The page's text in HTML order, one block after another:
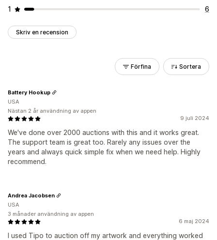
1
6
Skriv en recension
Förfina Sortera
9 juli 2024
We've done over 2000 auctions with this and it works great.
The support team is great too. Rarely any issues over the
years and always quick simple fix when we need help. Highly
recommend.
Battery Hookup
USA
Nästan 2 år användning av appen
6 maj 2024
I used Tipo to auction off my artwork and everything worked
Andrea Jacobsen
USA
3 månader användning av appen